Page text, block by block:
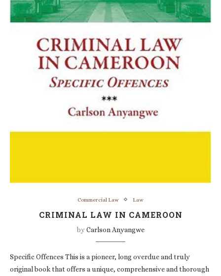
Commercial Law Law
CRIMINAL LAW IN CAMEROON
byCarlson Anyangwe
Specific Offences This is a pioneer, long overdue and truly
original book that offers a unique, comprehensive and thorough